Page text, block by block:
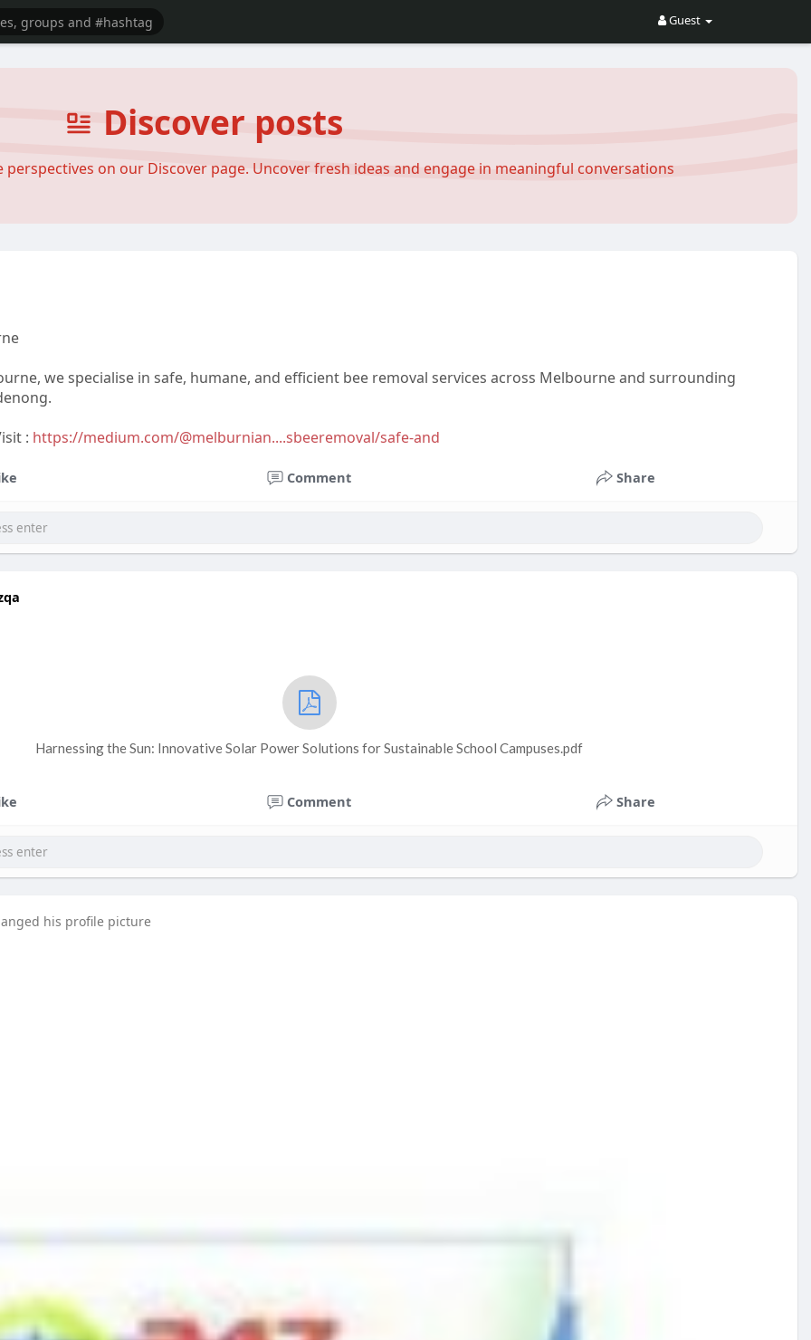
Guest
Discover posts
on our Discover page. Uncover fresh ideas and engage in meaningful conversations
we specialise in safe, humane, and efficient bee removal services across Melbourne and surrounding
: https://medium.com/@melburnian....sbeeremoval/safe-and
Comment Share
Harnessing the Sun: Innovative Solar Power Solutions for Sustainable School Campuses.pdf
Comment Share
his profile picture